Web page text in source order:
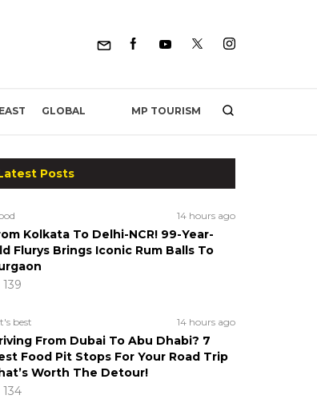
GLOBAL MP TOURISM
Posts
14 hours ago
Kolkata To Delhi-NCR! 99-Year-
Flurys Brings Iconic Rum Balls To
139
best 14 hours ago
From Dubai To Abu Dhabi? 7
Food Pit Stops For Your Road Trip
Worth The Detour!
134